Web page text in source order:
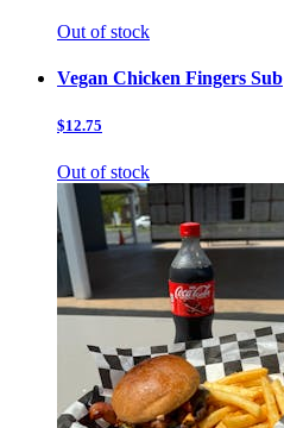
Out of stock
Vegan Chicken Fingers Sub
$12.75
Out of stock